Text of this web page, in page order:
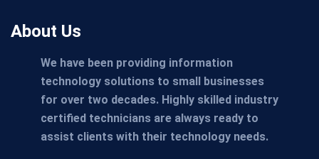
About Us
We have been providing information
technology solutions to small businesses
for over two decades. Highly skilled industry
certified technicians are always ready to
assist clients with their technology needs.